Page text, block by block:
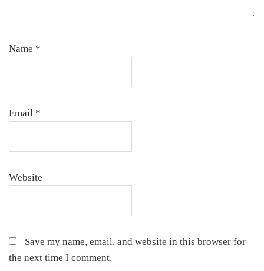
Name *
Email *
Website
Save my name, email, and website in this browser for
the next time I comment.